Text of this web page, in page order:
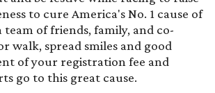
to cure America's No. 1 cause of
team of friends, family, and co-
walk, spread smiles and good
of your registration fee and
go to this great cause.